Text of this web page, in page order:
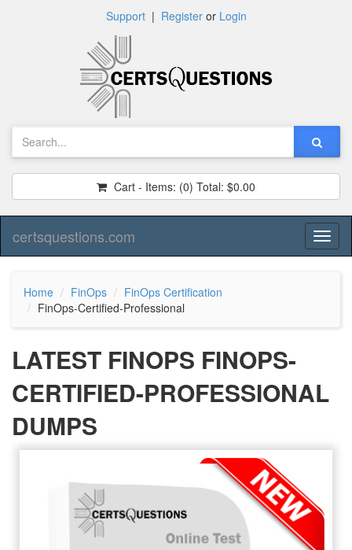
Support| Registeror Login
Cart - Items: (0) Total: $0.00
certsquestions.com
Home FinOps
FinOps Certification
FinOps-Certified-Professional
LATEST FINOPS FINOPS-
CERTIFIED-PROFESSIONAL
DUMPS